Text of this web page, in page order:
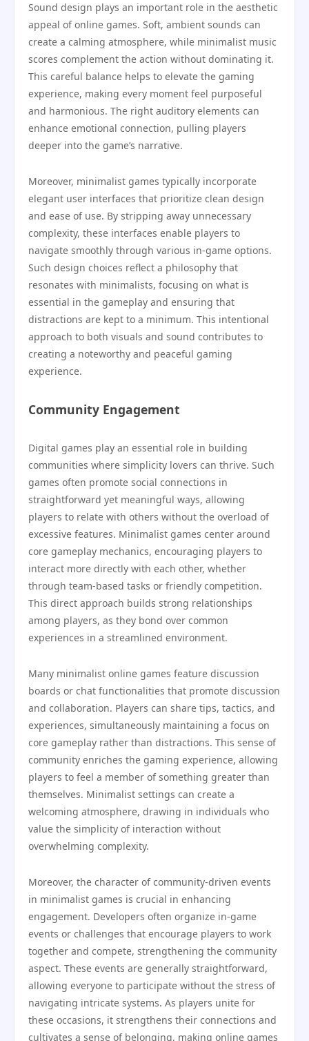
Sound design plays an important role in the aesthetic
appeal of online games. Soft, ambient sounds can
create a calming atmosphere, while minimalist music
scores complement the action without dominating it.
This careful balance helps to elevate the gaming
experience, making every moment feel purposeful
and harmonious. The right auditory elements can
enhance emotional connection, pulling players
deeper into the game’s narrative.
Moreover, minimalist games typically incorporate
elegant user interfaces that prioritize clean design
and ease of use. By stripping away unnecessary
complexity, these interfaces enable players to
navigate smoothly through various in-game options.
Such design choices reflect a philosophy that
resonates with minimalists, focusing on what is
essential in the gameplay and ensuring that
distractions are kept to a minimum. This intentional
approach to both visuals and sound contributes to
creating a noteworthy and peaceful gaming
experience.
Community Engagement
Digital games play an essential role in building
communities where simplicity lovers can thrive. Such
games often promote social connections in
straightforward yet meaningful ways, allowing
players to relate with others without the overload of
excessive features. Minimalist games center around
core gameplay mechanics, encouraging players to
interact more directly with each other, whether
through team-based tasks or friendly competition.
This direct approach builds strong relationships
among players, as they bond over common
experiences in a streamlined environment.
Many minimalist online games feature discussion
boards or chat functionalities that promote discussion
and collaboration. Players can share tips, tactics, and
experiences, simultaneously maintaining a focus on
core gameplay rather than distractions. This sense of
community enriches the gaming experience, allowing
players to feel a member of something greater than
themselves. Minimalist settings can create a
welcoming atmosphere, drawing in individuals who
value the simplicity of interaction without
overwhelming complexity.
Moreover, the character of community-driven events
in minimalist games is crucial in enhancing
engagement. Developers often organize in-game
events or challenges that encourage players to work
together and compete, strengthening the community
aspect. These events are generally straightforward,
allowing everyone to participate without the stress of
navigating intricate systems. As players unite for
these occasions, it strengthens their connections and
cultivates a sense of belonging, making online games